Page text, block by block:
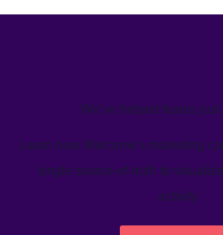
We’ve helped teams
Learn how Welcome's marketing
single source-of-truth to
activity.